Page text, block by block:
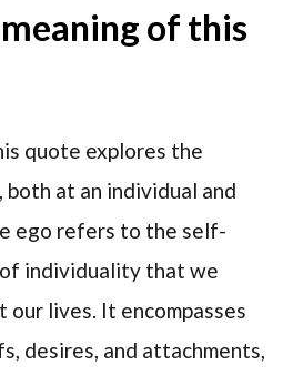
of this
quote explores the
at an individual and
ego refers to the self-
individuality that we
lives. It encompasses
desires, and attachments,